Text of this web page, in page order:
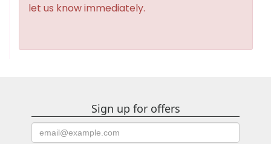
let us know immediately.
Sign up for offers